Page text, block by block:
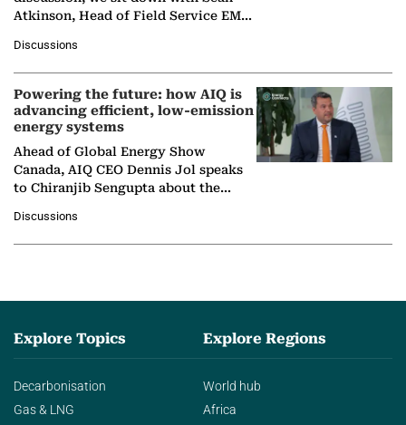
Atkinson, Head of Field Service EMA
company's…
Discussions
Powering the future: how AIQ is
advancing efficient, low-emission
energy systems
Ahead of Global Energy Show
Canada, AIQ CEO Dennis Jol speaks
to Chiranjib Sengupta about the
agentic AI in transforming…
Discussions
Explore Topics
Decarbonisation
Gas & LNG
Explore Regions
World hub
Africa